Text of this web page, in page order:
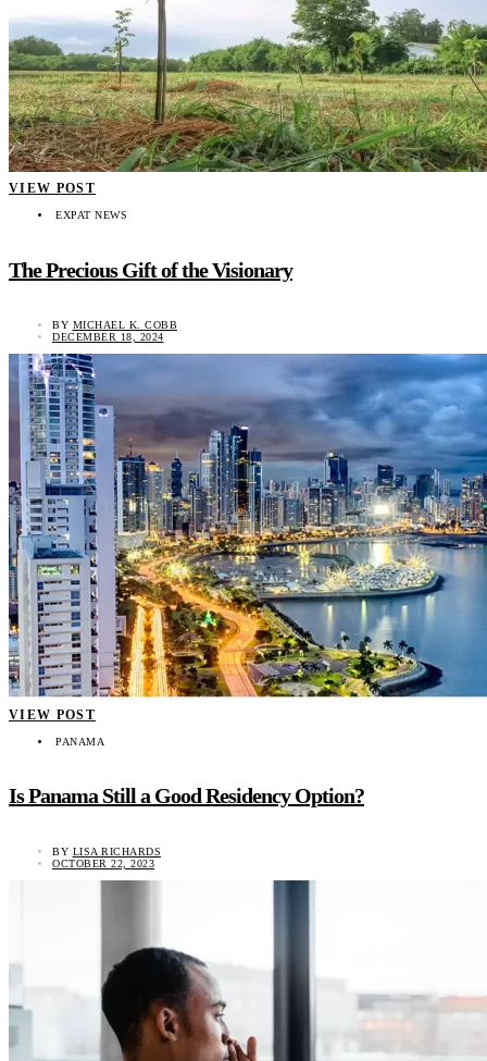
VIEW POST
EXPAT NEWS
The Precious Gift of the Visionary
BY MICHAEL K. COBB
DECEMBER 18, 2024
VIEW POST
PANAMA
Is Panama Still a Good Residency Option?
BY LISA RICHARDS
OCTOBER 22, 2023